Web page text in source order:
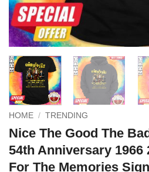
HOME / TRENDING
Nice The Good The
54th Anniversary 1966
For The Memories